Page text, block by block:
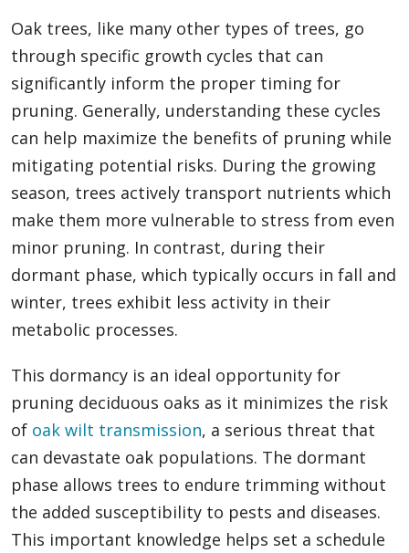
Oak trees, like many other types of trees, go
through specific growth cycles that can
significantly inform the proper timing for
pruning. Generally, understanding these cycles
can help maximize the benefits of pruning while
mitigating potential risks. During the growing
season, trees actively transport nutrients which
make them more vulnerable to stress from even
minor pruning. In contrast, during their
dormant phase, which typically occurs in fall and
winter, trees exhibit less activity in their
metabolic processes.
This dormancy is an ideal opportunity for
pruning deciduous oaks as it minimizes the risk
of oak wilt transmission, a serious threat that
can devastate oak populations. The dormant
phase allows trees to endure trimming without
the added susceptibility to pests and diseases.
This important knowledge helps set a schedule